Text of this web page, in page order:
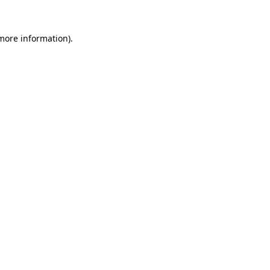
information).